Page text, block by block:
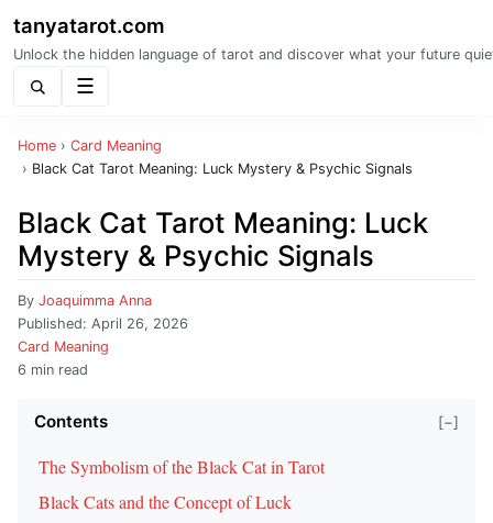
tanyatarot.com
Unlock the hidden language of tarot and discover what your future
Home › Card Meaning
› Black Cat Tarot Meaning: Luck Mystery & Psychic Signals
Black Cat Tarot Meaning: Luck
Mystery & Psychic Signals
By Joaquimma Anna
Published: April 26, 2026
Card Meaning
6 min read
Contents [−]
The Symbolism of the Black Cat in Tarot
Black Cats and the Concept of Luck